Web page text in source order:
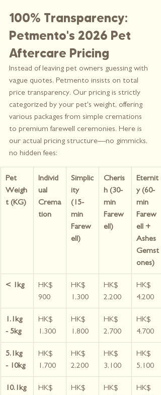
100% Transparency:
Petmento's 2026 Pet
Aftercare Pricing
Instead of leaving pet owners guessing with
vague quotes, Petmento insists on total
price transparency. Our pricing is strictly
categorized by your pet's weight, offering
various packages from simple cremations
to premium farewell ceremonies. Here is
our actual pricing structure—no gimmicks,
no hidden fees:
Pet
Weigh
t (KG)
Individ
ual
Crema
tion
Simplic
ity
(15-
min
Farew
ell)
Cheris
h (30-
min
Farew
ell)
Eternit
y (60-
min
Farew
ell +
Ashes
Gemst
ones)
< 1kg
HK$
900
HK$
1,300
HK$
2,200
HK$
4,200
1.1kg
- 5kg
HK$
1,300
HK$
1,800
HK$
2,700
HK$
4,700
5.1kg
- 10kg
HK$
1,700
HK$
2,200
HK$
3,100
HK$
5,100
10.1kg
HK$
HK$
HK$
HK$